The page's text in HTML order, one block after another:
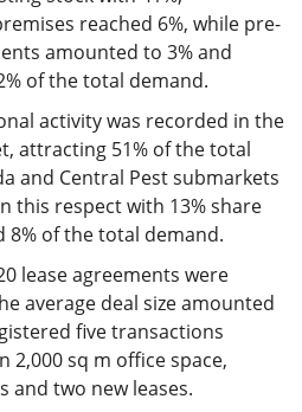
reached 6%, while pre-
amounted to 3% and
of the total demand.
activity was recorded in the
attracting 51% of the total
and Central Pest submarkets
this respect with 13% share
8% of the total demand.
lease agreements were
average deal size amounted
five transactions
2,000 sq m office space,
and two new leases.